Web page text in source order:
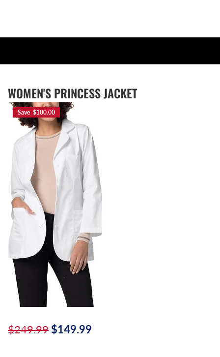
WOMEN'S PRINCESS JACKET
Save $100.00
$249.99 $149.99